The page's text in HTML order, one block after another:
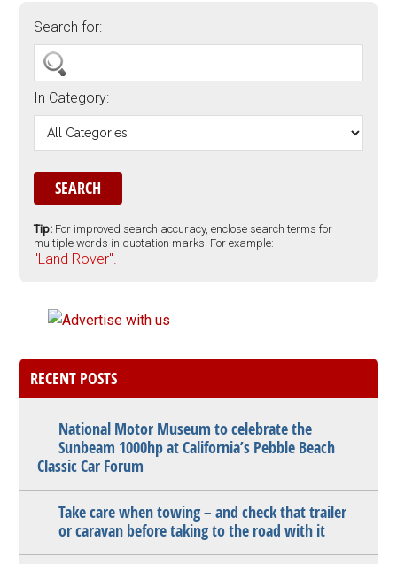
Search for:
In Category:
Tip: For improved search accuracy, enclose search terms for
multiple words in quotation marks. For example:
"Land Rover".
RECENT POSTS
National Motor Museum to celebrate the
Sunbeam 1000hp at California’s Pebble Beach
Classic Car Forum
Take care when towing – and check that trailer
or caravan before taking to the road with it